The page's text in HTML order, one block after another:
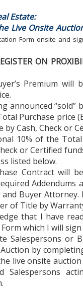
Estate:
Live Onsite
Form onsite and
ON
Premium
announced “sold”
Purchase price
by Cash, Check or
10% of the
or Certified
listed below.
Contract will
Addendums
Buyer
of Title by
that I have
which I will
Salespersons or
by
live onsite
Salespersons